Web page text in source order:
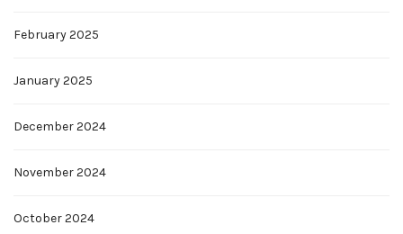
February 2025
January 2025
December 2024
November 2024
October 2024